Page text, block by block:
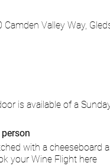
Valley Way,
is available of a
with a cheeseboard
your Wine Flight here